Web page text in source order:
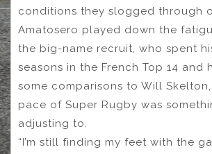
conditions they slogged through
Amatosero played down the
the big-name recruit, who spent
seasons in the French Top 14 and
some comparisons to Will
pace of Super Rugby was
adjusting to.
“I’m still finding my feet with the